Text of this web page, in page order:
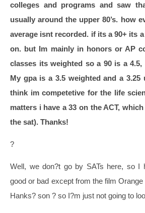
colleges and programs and saw
usually around the upper 80’s. how
average isnt recorded. if its a 90+ its
on. but Im mainly in honors or AP
classes its weighted so a 90 is a
My gpa is a 3.5 weighted and a 3.25
think im competetive for the life
matters i have a 33 on the ACT,
the sat). Thanks!
?
Well, we don?t go by SATs here, so I
good or bad except from the film
Hanks? son ? so I?m just not going to